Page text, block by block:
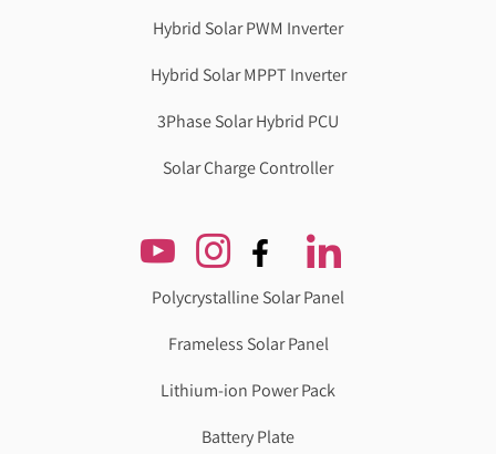
Hybrid Solar PWM Inverter
Hybrid Solar MPPT Inverter
3Phase Solar Hybrid PCU
Solar Charge Controller
Polycrystalline Solar Panel
Frameless Solar Panel
Lithium-ion Power Pack
Battery Plate